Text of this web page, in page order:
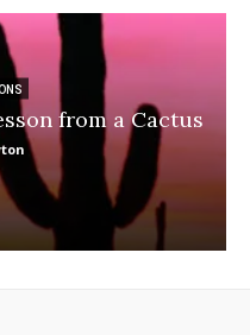
from a Cactus